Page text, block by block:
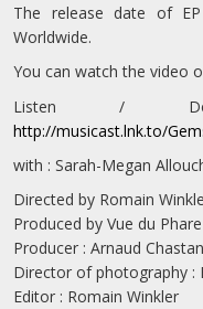
The release date of
Worldwide.
You can watch the video
Listen /
http://musicast.lnk.to/
with : Sarah-Megan
Directed by Romain
Produced by Vue du
Producer : Arnaud
Director of photography :
Editor : Romain Winkler